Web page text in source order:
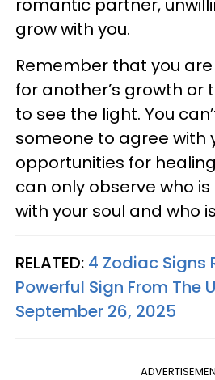
romantic partner,
grow with you.
Remember that you
for another’s growth or
to see the light. You
someone to agree with
opportunities for
can only observe who
with your soul and who
RELATED: 4 Zodiac Signs
Powerful Sign From The
September 26, 2025